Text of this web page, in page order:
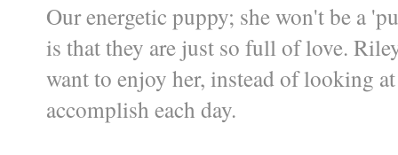
Our energetic puppy; she won't be a
is that they are just so full of love.
want to enjoy her, instead of looking
accomplish each day.